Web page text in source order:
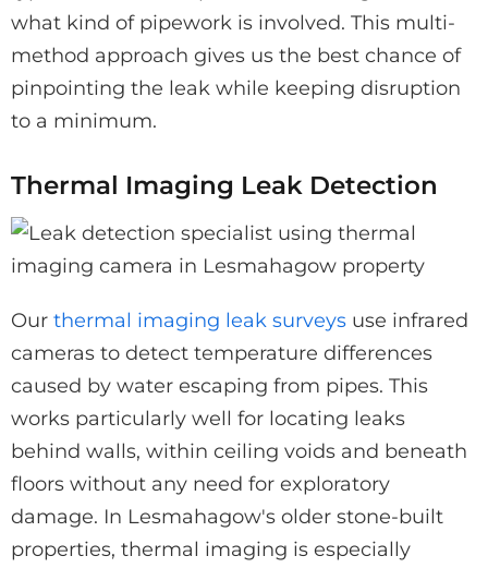
what kind of pipework is involved. This multi-
method approach gives us the best chance of
pinpointing the leak while keeping disruption
to a minimum.
Thermal Imaging Leak Detection
Our thermal imaging leak surveys use infrared
cameras to detect temperature differences
caused by water escaping from pipes. This
works particularly well for locating leaks
behind walls, within ceiling voids and beneath
floors without any need for exploratory
damage. In Lesmahagow's older stone-built
properties, thermal imaging is especially